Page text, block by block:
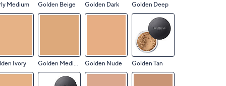
Medium Golden Beige Golden Dark Golden Deep
Ivory Golden Medium Golden Nude Golden Tan